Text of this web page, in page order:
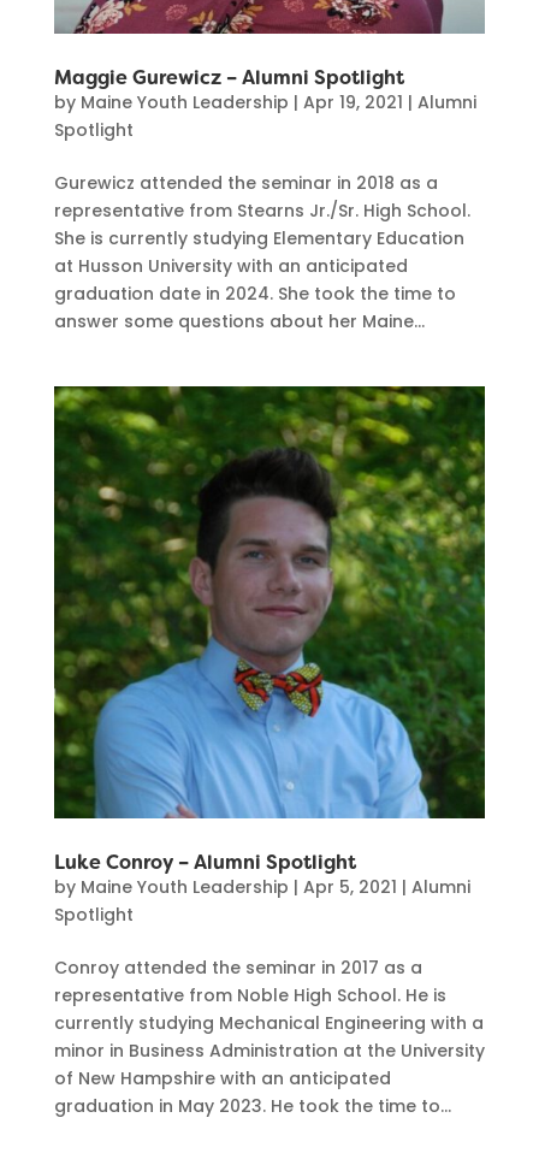
Maggie Gurewicz – Alumni Spotlight
by Maine Youth Leadership | Apr 19, 2021 | Alumni
Spotlight
Gurewicz attended the seminar in 2018 as a
representative from Stearns Jr./Sr. High School.
She is currently studying Elementary Education
at Husson University with an anticipated
graduation date in 2024. She took the time to
answer some questions about her Maine...
Luke Conroy – Alumni Spotlight
by Maine Youth Leadership | Apr 5, 2021 | Alumni
Spotlight
Conroy attended the seminar in 2017 as a
representative from Noble High School. He is
currently studying Mechanical Engineering with a
minor in Business Administration at the University
of New Hampshire with an anticipated
graduation in May 2023. He took the time to...